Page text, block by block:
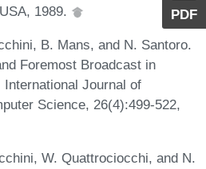
PDF
1989.
B. Mans, and N. Santoro.
Foremost Broadcast in
Journal of
Science, 26(4):499-522,
W. Quattrociocchi, and N.